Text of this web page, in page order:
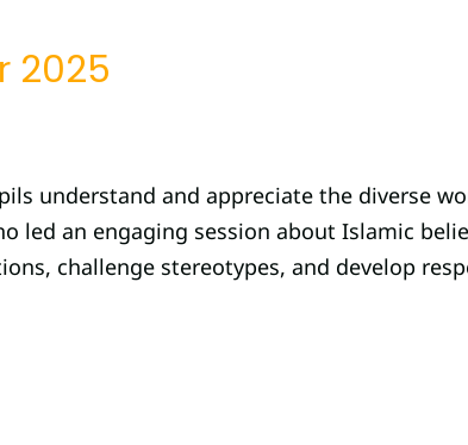
2025
understand and appreciate the diverse
led an engaging session about Islamic
challenge stereotypes, and develop